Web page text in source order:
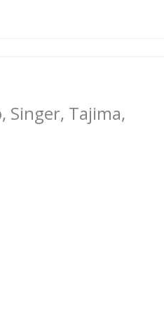
Tajima,